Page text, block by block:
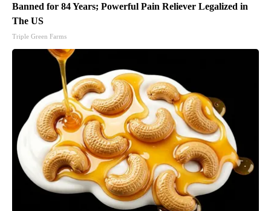
Banned for 84 Years; Powerful Pain Reliever Legalized in
The US
Triple Green Farms